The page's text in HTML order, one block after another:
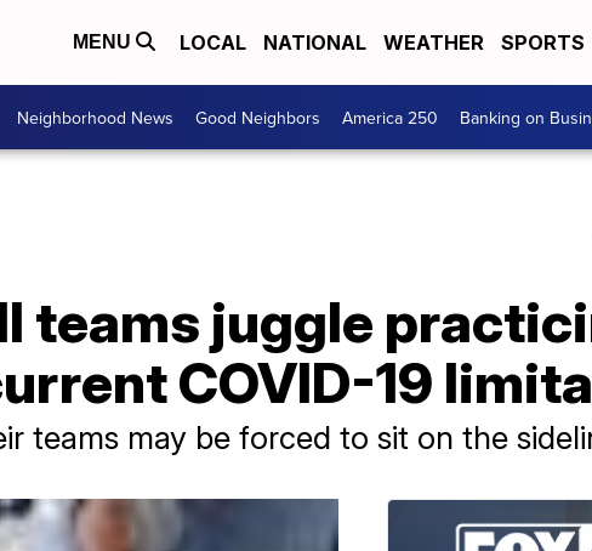
MENU LOCAL NATIONAL WEATHER SPORTS
Neighborhood News Good Neighbors America 250 Banking on
teams juggle
COVID-19
teams may be forced to sit on the